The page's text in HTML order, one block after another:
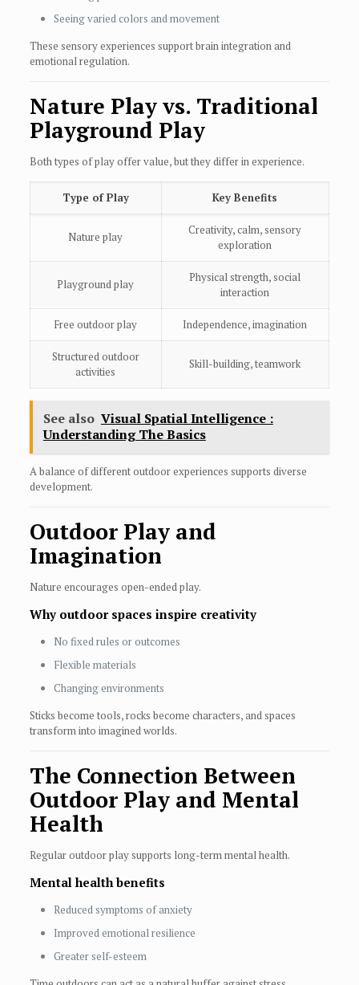
Seeing varied colors and movement
These sensory experiences support brain integration and
emotional regulation.
Nature Play vs. Traditional
Playground Play
Both types of play offer value, but they differ in experience.
Type of Play Key Benefits
Nature play
Creativity, calm, sensory
exploration
Playground play
Physical strength, social
interaction
Free outdoor play Independence, imagination
Structured outdoor
activities
Skill-building, teamwork
See also Visual Spatial Intelligence :
Understanding The Basics
A balance of different outdoor experiences supports diverse
development.
Outdoor Play and
Imagination
Nature encourages open-ended play.
Why outdoor spaces inspire creativity
No fixed rules or outcomes
Flexible materials
Changing environments
Sticks become tools, rocks become characters, and spaces
transform into imagined worlds.
The Connection Between
Outdoor Play and Mental
Health
Regular outdoor play supports long-term mental health.
Mental health benefits
Reduced symptoms of anxiety
Improved emotional resilience
Greater self-esteem